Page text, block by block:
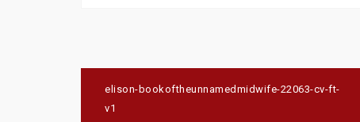
Post
navigation
elison-bookoftheunnamedmidwife-22063-cv-ft-
v1